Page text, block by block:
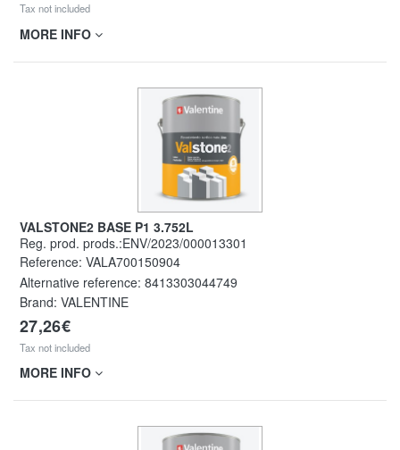
Tax not included
MORE INFO
VALSTONE2 BASE P1 3.752L
Reg. prod. prods.:ENV/2023/000013301
Reference: VALA700150904
Alternative reference: 8413303044749
Brand: VALENTINE
27,26€
Tax not included
MORE INFO